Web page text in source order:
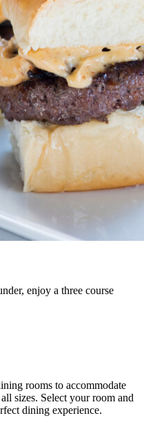
enjoy a three course
rooms to accommodate
sizes. Select your room and
dining experience.